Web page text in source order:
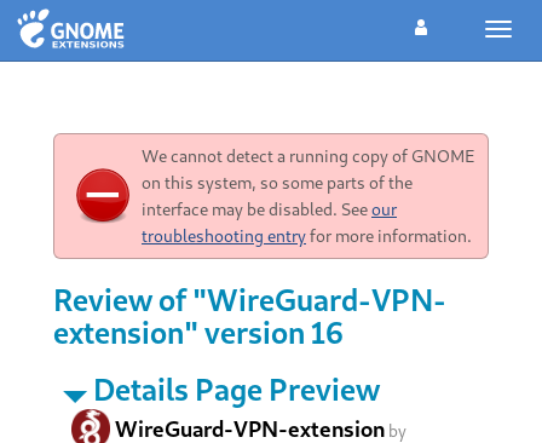
We cannot detect a running copy of GNOME
on this system, so some parts of the
interface may be disabled. Seeour
troubleshooting entryfor more information.
Review of "WireGuard-VPN-
extension" version 16
Details Page Preview
WireGuard-VPN-extension by